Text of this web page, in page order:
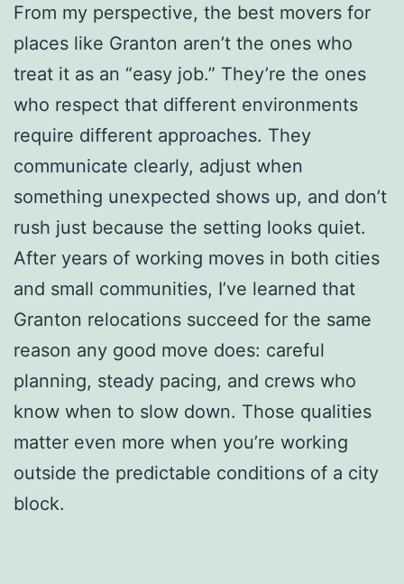
From my perspective, the best movers for
places like Granton aren’t the ones who
treat it as an “easy job.” They’re the ones
who respect that different environments
require different approaches. They
communicate clearly, adjust when
something unexpected shows up, and don’t
rush just because the setting looks quiet.
After years of working moves in both cities
and small communities, I’ve learned that
Granton relocations succeed for the same
reason any good move does: careful
planning, steady pacing, and crews who
know when to slow down. Those qualities
matter even more when you’re working
outside the predictable conditions of a city
block.